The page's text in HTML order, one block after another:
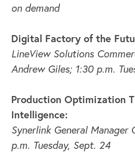
OUR BLOG
on demand
Digital Factory of the
LineView Solutions
Andrew Giles; 1:30 p.m.
Production Optimization
Intelligence:
Synerlink General
p.m. Tuesday, Sept. 24